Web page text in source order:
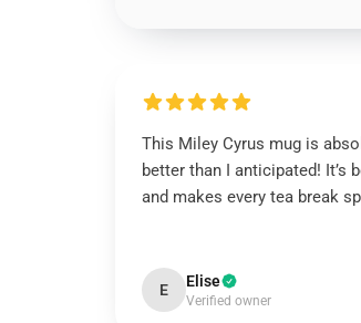
This Miley Cyrus mug is
better than I anticipated! It’s
and makes every tea break
E Elise
Verified owner